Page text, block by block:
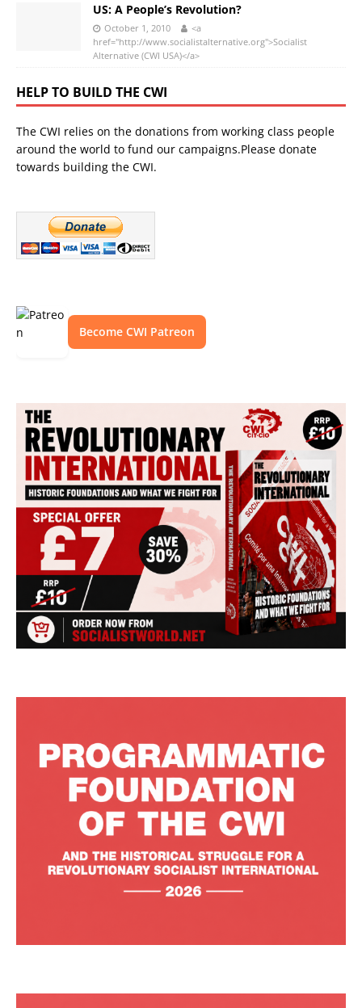
US: A People’s Revolution?
October 1, 2010
<a
href="http://www.socialistalternative.org">Socialist
Alternative (CWI USA)</a>
HELP TO BUILD THE CWI
The CWI relies on the donations from working class people
around the world to fund our campaigns.Please donate
towards building the CWI.
Become CWI Patreon